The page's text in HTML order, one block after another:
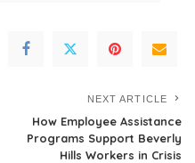
NEXT ARTICLE
How Employee Assistance
Programs Support Beverly
Hills Workers in Crisis